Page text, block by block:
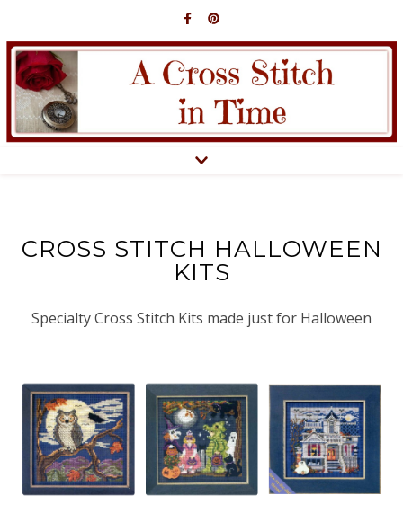
CROSS STITCH HALLOWEEN
KITS
Specialty Cross Stitch Kits made just for Halloween